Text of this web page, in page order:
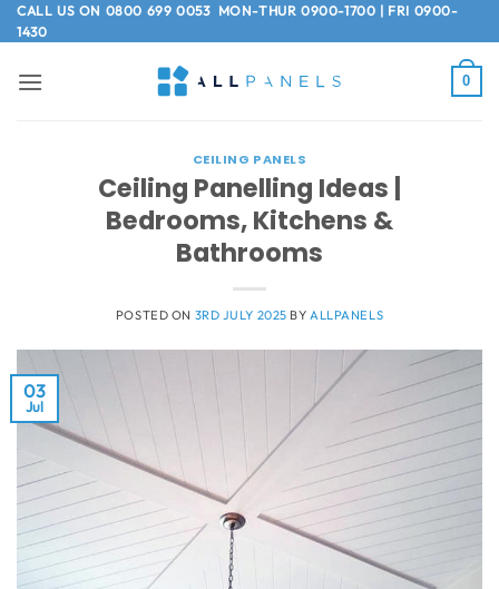
Skip
to
CALL US ON 0800 699 0053MON-THUR 0900-1700 | FRI 0900-
1430
0
CEILING PANELS
Ceiling Panelling Ideas |
Bedrooms, Kitchens &
Bathrooms
POSTED ON 3RD JULY 2025 BY ALLPANELS
03
Jul